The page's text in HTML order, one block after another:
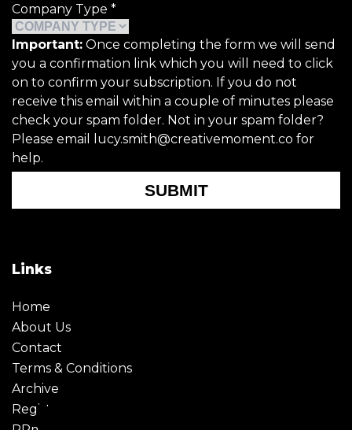
Company Type *
Important: Once completing the form we will send
you a confirmation link which you will need to click
on to confirm your subscription. If you do not
receive this email within a couple of minutes please
check your spam folder. Not in your spam folder?
Please email lucy.smith@creativemoment.co for
help.
SUBMIT
Links
Home
About Us
Contact
Terms & Conditions
Archive
Register